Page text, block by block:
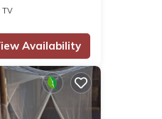
TV
Availability